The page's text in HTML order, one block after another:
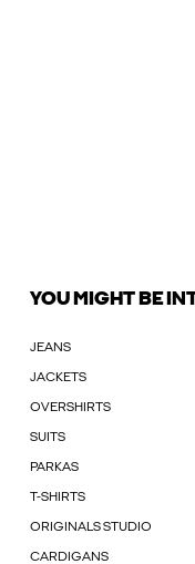
YOU MIGHT BE
JEANS
JACKETS
OVERSHIRTS
SUITS
PARKAS
T-SHIRTS
ORIGINALS STUDIO
CARDIGANS